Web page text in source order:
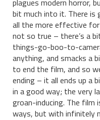
plagues modern horror,
bit much into it. There is
all the more effective
not so true – there’s a
things-go-boo-to-
anything, and smacks a
to end the film, and so
ending – it all ends up a
in a good way; the very
groan-inducing. The film
ways, but with infinitely